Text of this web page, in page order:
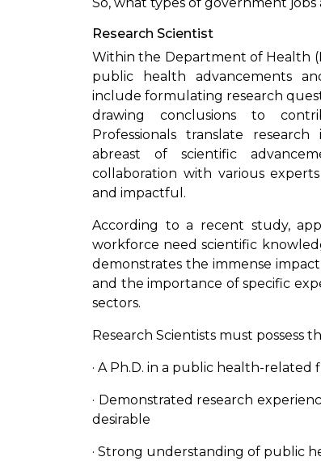
Research Scientist
Within the Department of Health
public health advancements
include formulating research
drawing conclusions to
Professionals translate
abreast of scientific
collaboration with various
and impactful.
According to a recent study,
workforce need scientific
demonstrates the immense
and the importance of specific
sectors.
Research Scientists must possess
· A Ph.D. in a public health-related
· Demonstrated research
desirable
· Strong understanding of public